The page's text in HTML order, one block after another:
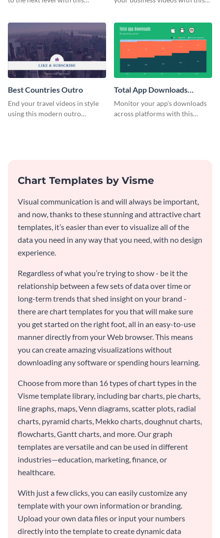
Best Countries Outro
End your travel videos in style
using this modern outro
Total App Downloads
Mekko Chart
Monitor your app's downloads
across platforms with this
Chart Templates by Visme
Visual communication is and will always be important,
and now, thanks to these stunning and attractive chart
templates, it’s easier than ever to visualize all of the
data you need in any way that you need, with no design
experience.
Regardless of what you’re trying to show - be it the
relationship between a few sets of data over time or
long-term trends that shed insight on your brand -
there are chart templates for you that will make sure
you get started on the right foot, all in an easy-to-use
manner directly from your Web browser. This means
you can create amazing visualizations without
downloading any software or spending hours learning.
Choose from more than 16 types of chart types in the
Visme template library, including bar charts, pie charts,
line graphs, maps, Venn diagrams, scatter plots, radial
charts, pyramid charts, Mekko charts, doughnut charts,
flowcharts, Gantt charts, and more. Our graph
templates are versatile and can be used in different
industries—education, marketing, finance, or
healthcare.
With just a few clicks, you can easily customize any
template with your own information or branding.
Upload your own data files or input your numbers
directly into the template to create dynamic data